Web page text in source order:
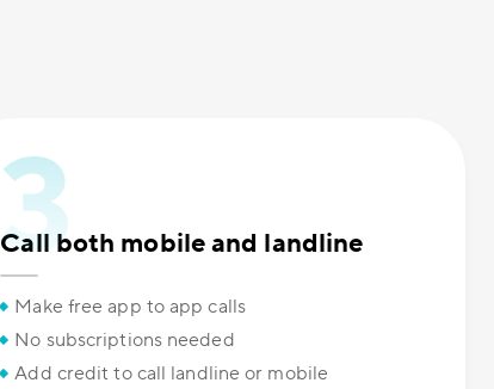
Call both mobile and landline
Make free app to app calls
No subscriptions needed
Add credit to call landline or mobile